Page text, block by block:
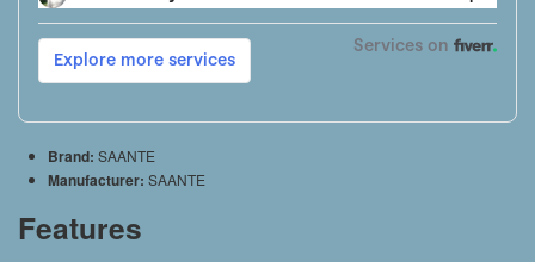
Brand: SAANTE
Manufacturer: SAANTE
Features